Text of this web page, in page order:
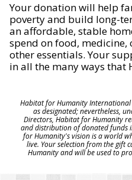
Your donation will help
poverty and build long-
an affordable, stable
spend on food,
other essentials. Your
in all the many ways that
Habitat for Humanity
as designated; nevertheless,
Directors, Habitat for Humanity
and distribution of donated funds
for Humanity's vision is a world
live. Your selection from the gift
Humanity and will be used to